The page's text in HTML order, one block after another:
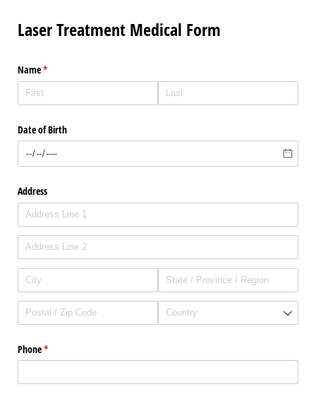
Laser Treatment Medical Form
Name*
(required)
Date of Birth
Address
Phone*
(required)